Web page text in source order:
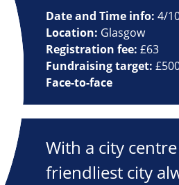
Date and Time info: 4/
Location: Glasgow
Registration fee: £63
Fundraising target:
Face-to-face
With a city
friendliest city